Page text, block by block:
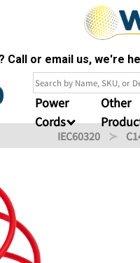
Call or email us, we're
Power
Cords
Other
IEC60320